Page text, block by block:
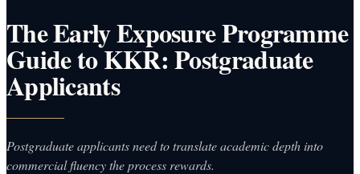
The Early Exposure Programme
Guide to KKR: Postgraduate
Applicants
Postgraduate applicants need to translate academic depth into
commercial fluency the process rewards.